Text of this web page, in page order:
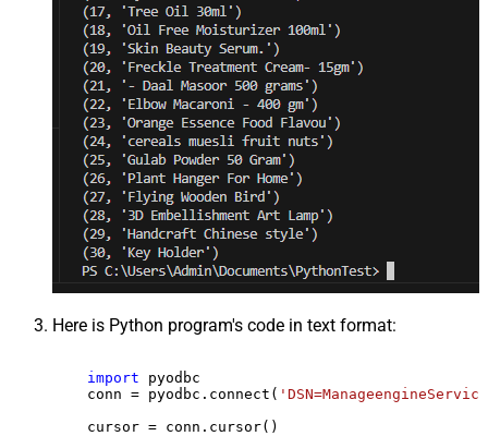
Here is Python program's code in text format:
import pyodbc
    conn = pyodbc.connect(
    cursor = conn.cursor()